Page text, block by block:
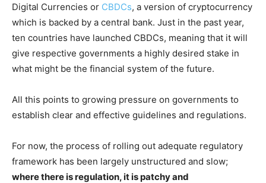
Digital Currencies or CBDCs, a version of cryptocurrency
which is backed by a central bank. Just in the past year,
ten countries have launched CBDCs, meaning that it will
give respective governments a highly desired stake in
what might be the financial system of the future.
All this points to growing pressure on governments to
establish clear and effective guidelines and regulations.
For now, the process of rolling out adequate regulatory
framework has been largely unstructured and slow;
where there is regulation, it is patchy and